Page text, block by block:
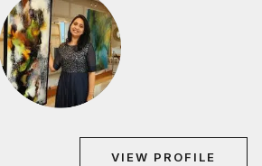
VIEW PROFILE